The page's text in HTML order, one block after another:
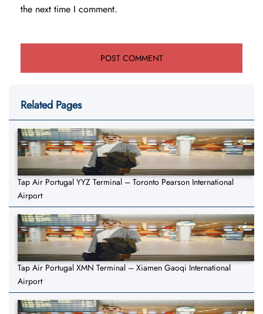
the next time I comment.
Related Pages
Tap Air Portugal YYZ Terminal – Toronto Pearson International
Airport
Tap Air Portugal XMN Terminal – Xiamen Gaoqi International
Airport